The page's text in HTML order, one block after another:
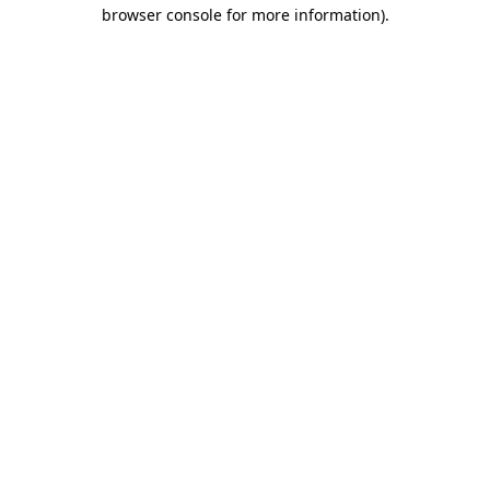
browser console for more information).